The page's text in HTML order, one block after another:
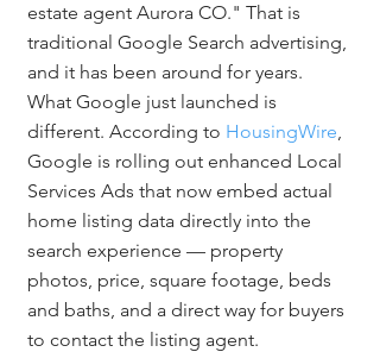
estate agent Aurora CO." That is
traditional Google Search advertising,
and it has been around for years.
What Google just launched is
different. According to HousingWire,
Google is rolling out enhanced Local
Services Ads that now embed actual
home listing data directly into the
search experience — property
photos, price, square footage, beds
and baths, and a direct way for buyers
to contact the listing agent.